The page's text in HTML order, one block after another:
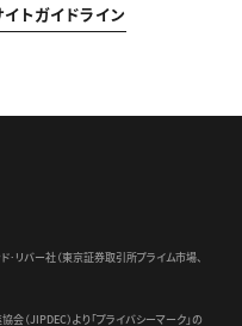
イトガイドライン
･リバー社（東京証券取引所プライム市場、
（JIPDEC）より 「プライバシーマーク」の